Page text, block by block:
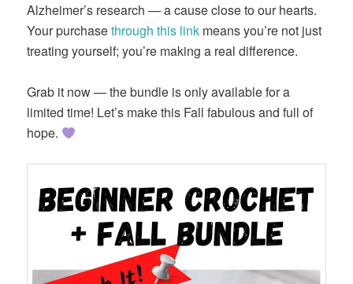
Alzheimer’s research — a cause close to our hearts.
Your purchasethrough this link means you’re not just
treating yourself; you’re making a real difference.
Grab it now — the bundle is only available for a
limited time! Let’s make this Fall fabulous and full of
hope.